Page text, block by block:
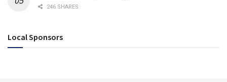
246 SHARES
Local Sponsors